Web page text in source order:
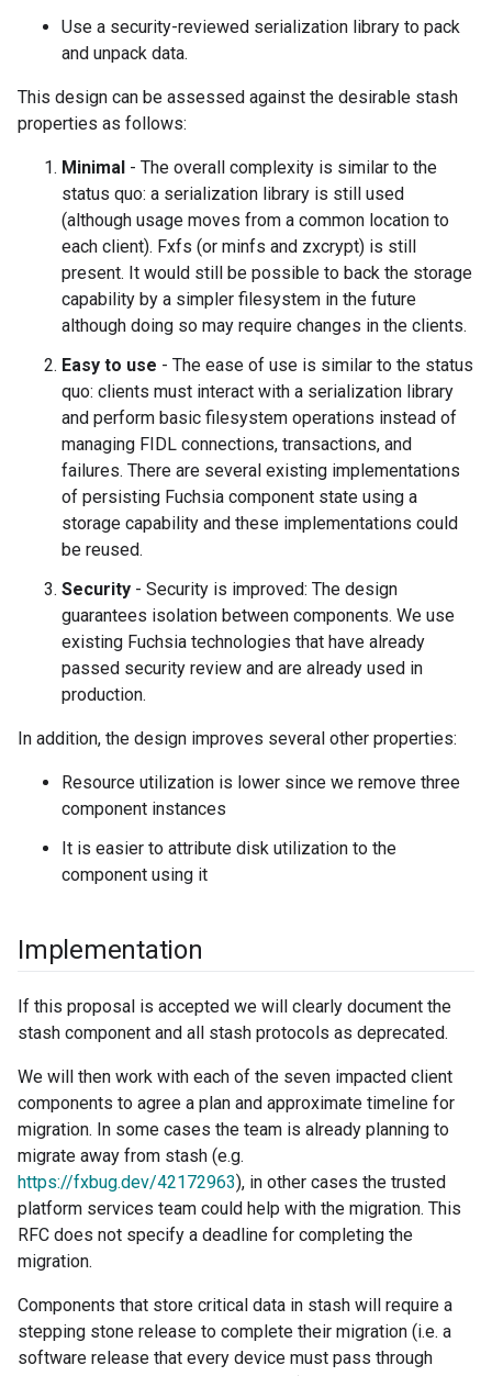
Use a security-reviewed serialization library to pack
and unpack data.
This design can be assessed against the desirable stash
properties as follows:
Minimal - The overall complexity is similar to the
status quo: a serialization library is still used
(although usage moves from a common location to
each client). Fxfs (or minfs and zxcrypt) is still
present. It would still be possible to back the storage
capability by a simpler filesystem in the future
although doing so may require changes in the clients.
Easy to use - The ease of use is similar to the status
quo: clients must interact with a serialization library
and perform basic filesystem operations instead of
managing FIDL connections, transactions, and
failures. There are several existing implementations
of persisting Fuchsia component state using a
storage capability and these implementations could
be reused.
Security - Security is improved: The design
guarantees isolation between components. We use
existing Fuchsia technologies that have already
passed security review and are already used in
production.
In addition, the design improves several other properties:
Resource utilization is lower since we remove three
component instances
It is easier to attribute disk utilization to the
component using it
Implementation
If this proposal is accepted we will clearly document the
stash component and all stash protocols as deprecated.
We will then work with each of the seven impacted client
components to agree a plan and approximate timeline for
migration. In some cases the team is already planning to
migrate away from stash (e.g.
https://fxbug.dev/42172963), in other cases the trusted
platform services team could help with the migration. This
RFC does not specify a deadline for completing the
migration.
Components that store critical data in stash will require a
stepping stone release to complete their migration (i.e. a
software release that every device must pass through